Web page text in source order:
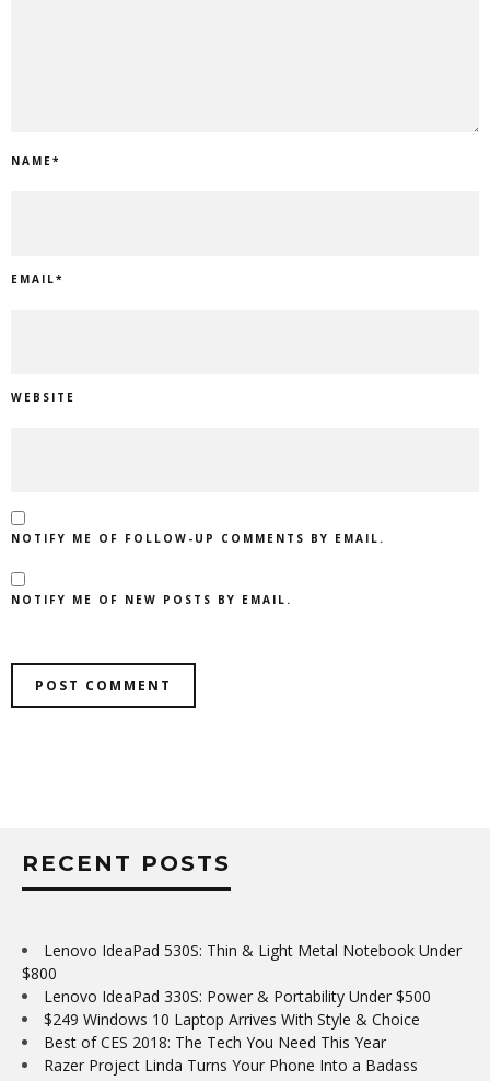
NAME*
EMAIL*
WEBSITE
NOTIFY ME OF FOLLOW-UP COMMENTS BY EMAIL.
NOTIFY ME OF NEW POSTS BY EMAIL.
RECENT POSTS
Lenovo IdeaPad 530S: Thin & Light Metal Notebook Under
$800
Lenovo IdeaPad 330S: Power & Portability Under $500
$249 Windows 10 Laptop Arrives With Style & Choice
Best of CES 2018: The Tech You Need This Year
Razer Project Linda Turns Your Phone Into a Badass